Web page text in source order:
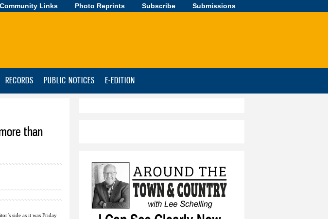
Community Links Photo Reprints Subscribe Submissions
RECORDS PUBLIC NOTICES E-EDITION
than
side as it was Friday